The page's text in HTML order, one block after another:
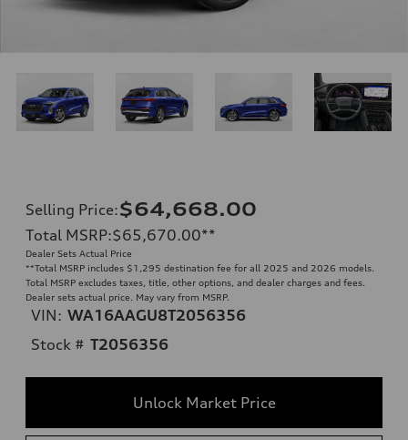
Selling Price:$64,668.00
Total MSRP:$65,670.00**
Dealer Sets Actual Price
**Total MSRP includes $1,295 destination fee for all 2025 and 2026 models.
Total MSRP excludes taxes, title, other options, and dealer charges and fees.
Dealer sets actual price. May vary from MSRP.
VIN: WA16AAGU8T2056356
Stock # T2056356
Unlock Market Price